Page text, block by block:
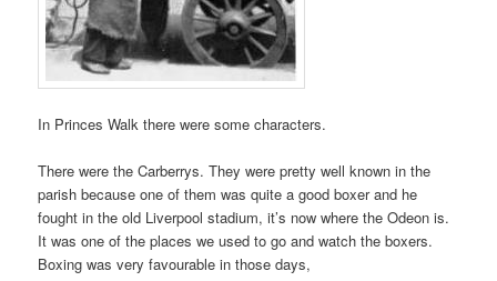
In Princes Walk there were some characters.
There were the Carberrys. They were pretty well known in the
parish because one of them was quite a good boxer and he
fought in the old Liverpool stadium, it’s now where the Odeon is.
It was one of the places we used to go and watch the boxers.
Boxing was very favourable in those days,